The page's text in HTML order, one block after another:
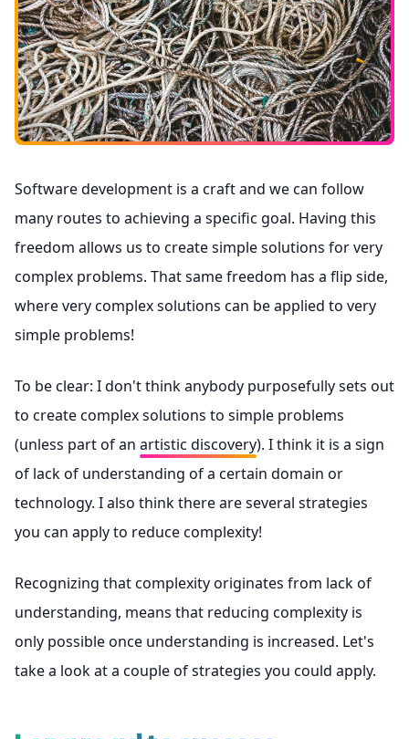
Software development is a craft and we can follow
many routes to achieving a specific goal. Having this
freedom allows us to create simple solutions for very
complex problems. That same freedom has a flip side,
where very complex solutions can be applied to very
simple problems!
To be clear: I don't think anybody purposefully sets out
to create complex solutions to simple problems
(unless part of an artistic discovery). I think it is a sign
of lack of understanding of a certain domain or
technology. I also think there are several strategies
you can apply to reduce complexity!
Recognizing that complexity originates from lack of
understanding, means that reducing complexity is
only possible once understanding is increased. Let's
take a look at a couple of strategies you could apply.